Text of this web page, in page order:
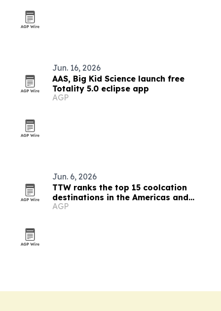
Jun. 16, 2026
AAS, Big Kid Science launch free
Totality 5.0 eclipse app
AGP
Jun. 6, 2026
TTW ranks the top 15 coolcation
destinations in the Americas and
Caribbean for 2026
AGP